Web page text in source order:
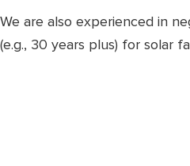
We are also experienced in
(e.g., 30 years plus) for solar